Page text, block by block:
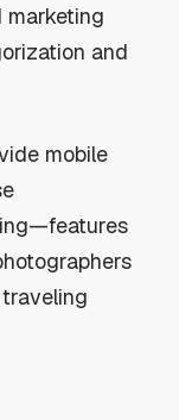
marketing
and
mobile